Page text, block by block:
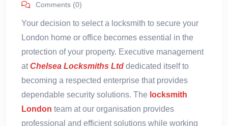
Comments (0)
Your decision to select a locksmith to secure your
London home or office becomes essential in the
protection of your property. Executive management
atChelsea Locksmiths Ltd dedicated itself to
becoming a respected enterprise that provides
dependable security solutions. The locksmith
London team at our organisation provides
professional and efficient solutions while working